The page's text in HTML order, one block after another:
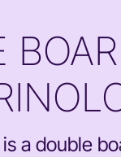
is a double